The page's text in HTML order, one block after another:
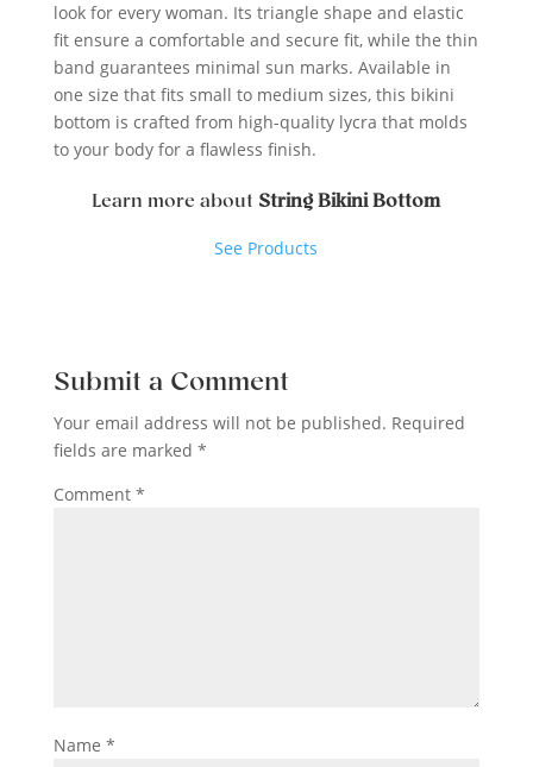
look for every woman. Its triangle shape and elastic
fit ensure a comfortable and secure fit, while the thin
band guarantees minimal sun marks. Available in
one size that fits small to medium sizes, this bikini
bottom is crafted from high-quality lycra that molds
to your body for a flawless finish.
Learn more about String Bikini Bottom
See Products
Submit a Comment
Your email address will not be published. Required
fields are marked *
Comment *
Name *